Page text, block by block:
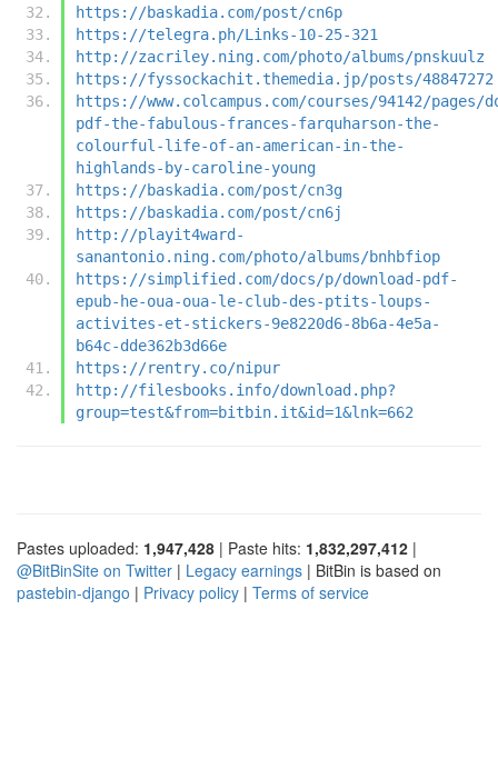
https://baskadia.com/post/cn6p
https://telegra.ph/Links-10-25-321
http://zacriley.ning.com/photo/albums/pnskuulz
https://fyssockachit.themedia.jp/posts/48847272
https://www.colcampus.com/courses/94142/pages/
pdf-the-fabulous-frances-farquharson-the-
colourful-life-of-an-american-in-the-
highlands-by-caroline-young
https://baskadia.com/post/cn3g
https://baskadia.com/post/cn6j
http://playit4ward-
sanantonio.ning.com/photo/albums/bnhbfiop
https://simplified.com/docs/p/download-pdf-
epub-he-oua-oua-le-club-des-ptits-loups-
activites-et-stickers-9e8220d6-8b6a-4e5a-
b64c-dde362b3d66e
https://rentry.co/nipur
http://filesbooks.info/download.php?
group=test&from=bitbin.it&id=1&lnk=662
Pastes uploaded: 1,947,428 | Paste hits: 1,832,297,412 |
@BitBinSite on Twitter | Legacy earnings | BitBin is based on
pastebin-django | Privacy policy | Terms of service